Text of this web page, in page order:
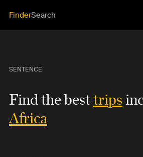
FinderSearch
SENTENCE
Find the besttrips
Africa